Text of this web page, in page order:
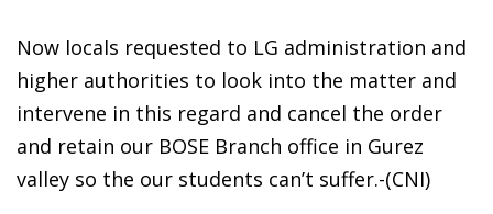
Now locals requested to LG administration and
higher authorities to look into the matter and
intervene in this regard and cancel the order
and retain our BOSE Branch office in Gurez
valley so the our students can’t suffer.-(CNI)